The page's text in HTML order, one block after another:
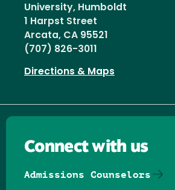
University, Humboldt
1 Harpst Street
Arcata, CA 95521
(707) 826-3011
Directions & Maps
Connect with us
Admissions Counselors